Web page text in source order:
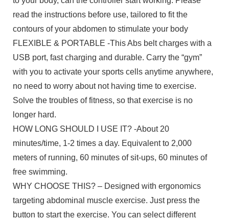
read the instructions before use, tailored to fit the
contours of your abdomen to stimulate your body
FLEXIBLE & PORTABLE -This Abs belt charges with a
USB port, fast charging and durable. Carry the “gym”
with you to activate your sports cells anytime anywhere,
no need to worry about not having time to exercise.
Solve the troubles of fitness, so that exercise is no
longer hard.
HOW LONG SHOULD I USE IT? -About 20
minutes/time, 1-2 times a day. Equivalent to 2,000
meters of running, 60 minutes of sit-ups, 60 minutes of
free swimming.
WHY CHOOSE THIS? – Designed with ergonomics
targeting abdominal muscle exercise. Just press the
button to start the exercise. You can select different